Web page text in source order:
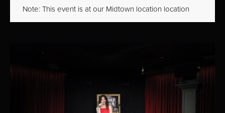
Note: This event is at our Midtown location location